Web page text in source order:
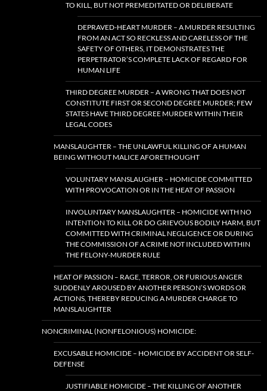
TO KILL, BUT NOT PREMEDITATED OR DELIBERATE
DEPRAVED-HEART MURDER – A MURDER RESULTING
FROM AN ACT SO RECKLESS AND CARELESS OF THE
SAFETY OF OTHERS, IT DEMONSTRATES THE
PERPETRATOR’S COMPLETE LACK OF REGARD FOR
HUMAN LIFE
THIRD DEGREE MURDER – A WRONG THAT DOES NOT
CONSTITUTE FIRST OR SECOND DEGREE MURDER; FEW
STATES HAVE THIRD DEGREE MURDER WITHIN THEIR
LEGAL CODES
MANSLAUGHTER – THE UNLAWFUL KILLING OF A HUMAN
BEING WITHOUT MALICE AFORETHOUGHT
VOLUNTARY MANSLAUGHER – HOMICIDE COMMITTED
WITH PROVOCATION OR IN THE HEAT OF PASSION
INVOLUNTARY MANSLAUGHTER – HOMICIDE WITH NO
INTENTION TO KILL OR DO GRIEVOUS BODILY HARM, BUT
COMMITTED WITH CRIMINAL NEGLIGENCE OR DURING
THE COMMISSION OF A CRIME NOT INCLUDED WITHIN
THE FELONY-MURDER RULE
HEAT OF PASSION – RAGE, TERROR, OR FURIOUS ANGER
SUDDENLY AROUSED BY ANOTHER PERSON’S WORDS OR
ACTIONS, THEREBY REDUCING A MURDER CHARGE TO
MANSLAUGHTER
NONCRIMINAL (NONFELONIOUS) HOMICIDE:
EXCUSABLE HOMICIDE – HOMICIDE BY ACCIDENT OR SELF-
DEFENSE
JUSTIFIABLE HOMICIDE – THE KILLING OF ANOTHER